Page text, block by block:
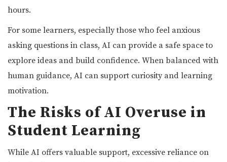
hours.
For some learners, especially those who feel anxious
asking questions in class, AI can provide a safe space to
explore ideas and build confidence. When balanced with
human guidance, AI can support curiosity and learning
motivation.
The Risks of AI Overuse in
Student Learning
While AI offers valuable support, excessive reliance on